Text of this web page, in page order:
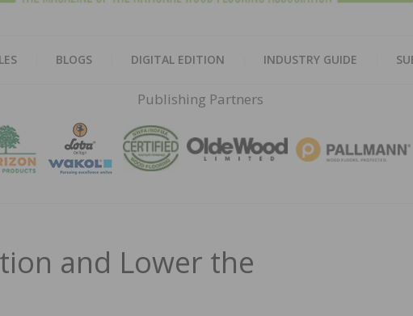
BLOGS DIGITAL EDITION INDUSTRY GUIDE
Publishing Partners
and Lower the